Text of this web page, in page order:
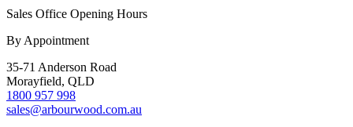
Sales Office Opening Hours
By Appointment
35-71 Anderson Road
Morayfield, QLD
1800 957 998
sales@arbourwood.com.au